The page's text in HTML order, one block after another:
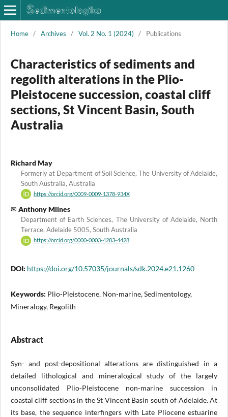
Home / Archives / Vol. 2 No. 1 (2024) / Publications
Characteristics of sediments and
regolith alterations in the Plio-
Pleistocene succession, coastal cliff
sections, St Vincent Basin, South
Australia
Richard May
Formerly at Department of Soil Science, The University of Adelaide,
South Australia, Australia
https://orcid.org/0009-0009-1378-934X
Anthony Milnes
Department of Earth Sciences, The University of Adelaide, North
Terrace, Adelaide 5005, South Australia
https://orcid.org/0000-0003-4283-4428
DOI: https://doi.org/10.57035/journals/sdk.2024.e21.1260
Keywords: Plio-Pleistocene, Non-marine, Sedimentology,
Mineralogy, Regolith
Abstract
Syn- and post-depositional alterations are distinguished in a
detailed lithological and mineralogical study of the largely
unconsolidated Plio-Pleistocene non-marine succession in
coastal cliff sections in the St Vincent Basin south of Adelaide. At
its base, the sequence interfingers with Late Pliocene estuarine